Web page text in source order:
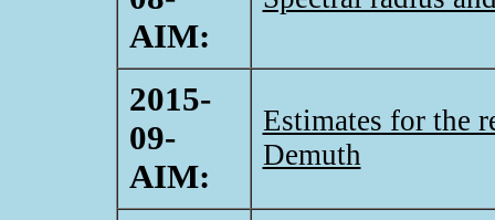
AIM:
2015-
09-
AIM:
Estimates for the
Demuth